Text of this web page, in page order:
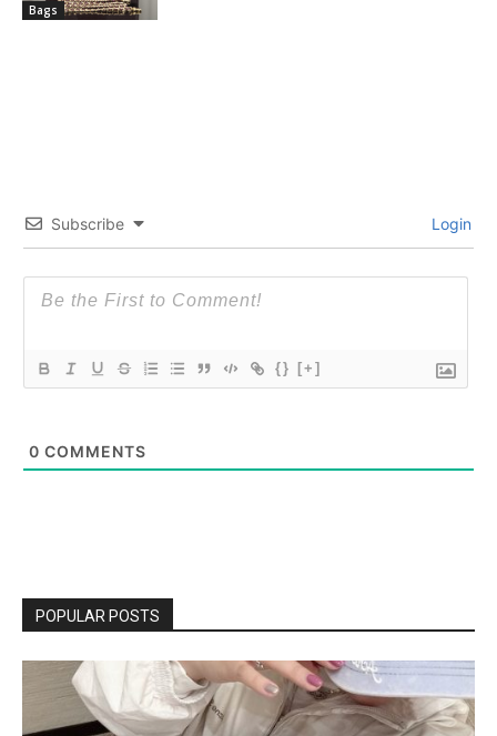
Bags
Subscribe Login
{} [+]
0 COMMENTS
POPULAR POSTS